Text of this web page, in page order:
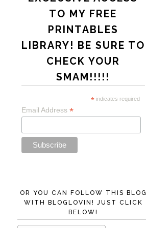
TO MY FREE
PRINTABLES
LIBRARY! BE SURE TO
CHECK YOUR
SMAM!!!!!
* indicates required
Email Address *
OR YOU CAN FOLLOW THIS BLOG
WITH BLOGLOVIN! JUST CLICK
BELOW!